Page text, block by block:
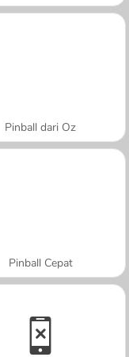
Pinball dari Oz
Pinball Cepat